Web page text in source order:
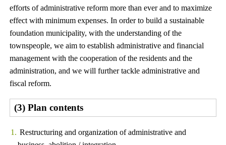
efforts of administrative reform more than ever and to maximize
effect with minimum expenses. In order to build a sustainable
foundation municipality, with the understanding of the
townspeople, we aim to establish administrative and financial
management with the cooperation of the residents and the
administration, and we will further tackle administrative and
fiscal reform.
(3) Plan contents
Restructuring and organization of administrative and